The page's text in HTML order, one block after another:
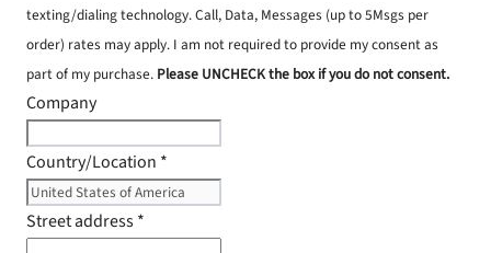
texting/dialing technology. Call, Data, Messages (up to 5Msgs per
order) rates may apply. I am not required to provide my consent as
part of my purchase. Please UNCHECK the box if you do not consent.
Company
Country/Location *
Street address*